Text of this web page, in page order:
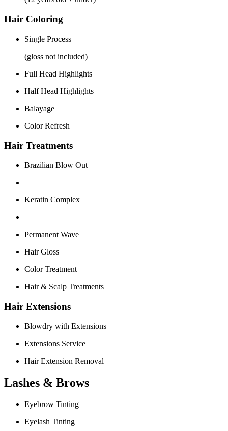
Hair Coloring
Single Process
(gloss not included)
Full Head Highlights
Half Head Highlights
Balayage
Color Refresh
Hair Treatments
Brazilian Blow Out
Keratin Complex
Permanent Wave
Hair Gloss
Color Treatment
Hair & Scalp Treatments
Hair Extensions
Blowdry with Extensions
Extensions Service
Hair Extension Removal
Lashes & Brows
Eyebrow Tinting
Eyelash Tinting